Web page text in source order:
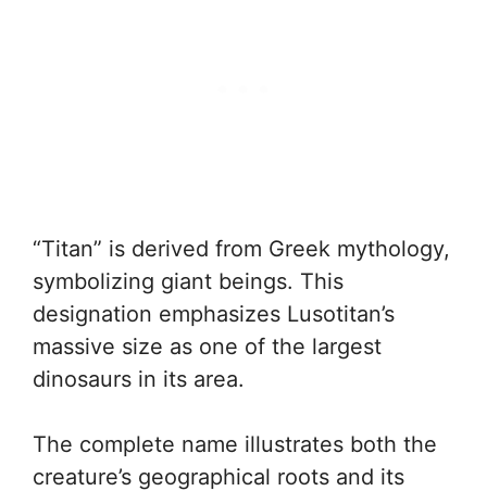
“Titan” is derived from Greek mythology,
symbolizing giant beings. This
designation emphasizes Lusotitan’s
massive size as one of the largest
dinosaurs in its area.
The complete name illustrates both the
creature’s geographical roots and its